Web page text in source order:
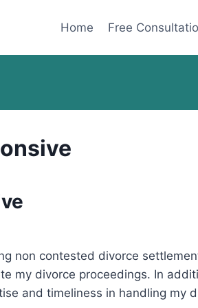
Home Free
non contested divorce
my divorce proceedings. In
and timeliness in handling my